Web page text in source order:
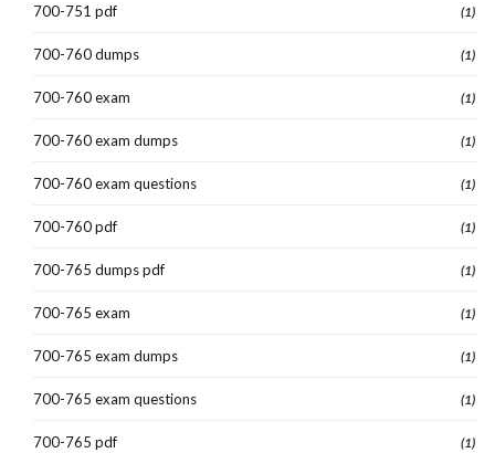
700-751 pdf (1)
700-760 dumps (1)
700-760 exam (1)
700-760 exam dumps (1)
700-760 exam questions (1)
700-760 pdf (1)
700-765 dumps pdf (1)
700-765 exam (1)
700-765 exam dumps (1)
700-765 exam questions (1)
700-765 pdf (1)